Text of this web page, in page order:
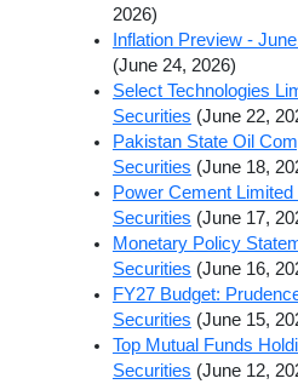
2026)
Inflation Preview -
(June 24, 2026)
Select Technologies
Securities (June 22,
Pakistan State Oil
Securities (June 18,
Power Cement
Securities (June 17,
Monetary Policy
Securities (June 16,
FY27 Budget:
Securities (June 15,
Top Mutual Funds
Securities (June 12,